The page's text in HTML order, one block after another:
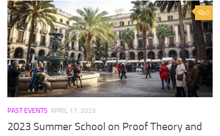
0
PAST EVENTS APRIL 17, 2023
2023 Summer School on Proof Theory and